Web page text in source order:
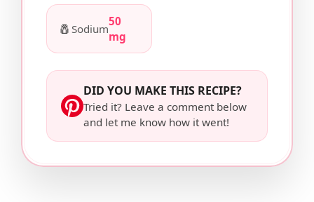
🧂 Sodium
50
mg
DID YOU MAKE THIS RECIPE?
Tried it? Leave a comment below
and let me know how it went!